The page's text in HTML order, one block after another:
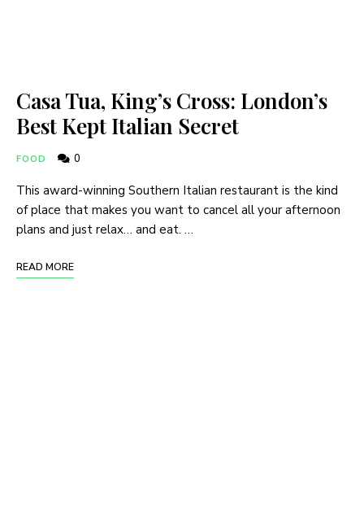
Casa Tua, King’s Cross: London’s
Best Kept Italian Secret
FOOD 0
This award-winning Southern Italian restaurant is the kind
of place that makes you want to cancel all your afternoon
plans and just relax… and eat. …
READ MORE